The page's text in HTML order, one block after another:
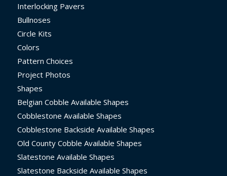
Interlocking Pavers
Bullnoses
Circle Kits
Colors
Pattern Choices
Project Photos
Shapes
Belgian Cobble Available Shapes
Cobblestone Available Shapes
Cobblestone Backside Available Shapes
Old County Cobble Available Shapes
Slatestone Available Shapes
Slatestone Backside Available Shapes